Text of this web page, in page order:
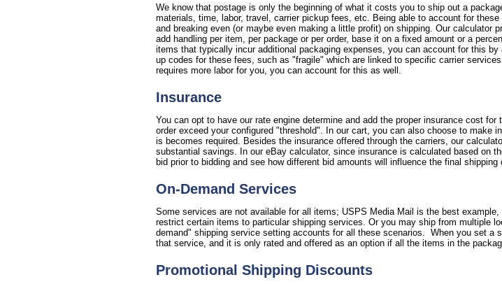
We know that postage is only the beginning of what it costs you to ship out a
materials, time, labor, travel, carrier pickup fees, etc. Being able to account for
and breaking even (or maybe even making a little profit) on shipping. Our calculator
add handling per item, per package or per order, base it on a fixed amount or a
items that typically incur additional packaging expenses, you can account for this
up codes for these fees, such as "fragile" which are linked to specific carrier
requires more labor for you, you can account for this as well.
Insurance
You can opt to have our rate engine determine and add the proper insurance cost
order exceed your configured "threshold". In our cart, you can also choose to make
is becomes required. Besides the insurance offered through the carriers, our
substantial savings. In our eBay calculator, since insurance is calculated based on
bid prior to bidding and see how different bid amounts will influence the final shipping
On-Demand Services
Some services are not available for all items; USPS Media Mail is the best
restrict certain items to particular shipping services. Or you may ship from multiple
demand" shipping service setting accounts for all these scenarios. When you set a
that service, and it is only rated and offered as an option if all the items in the
Promotional Shipping Discounts